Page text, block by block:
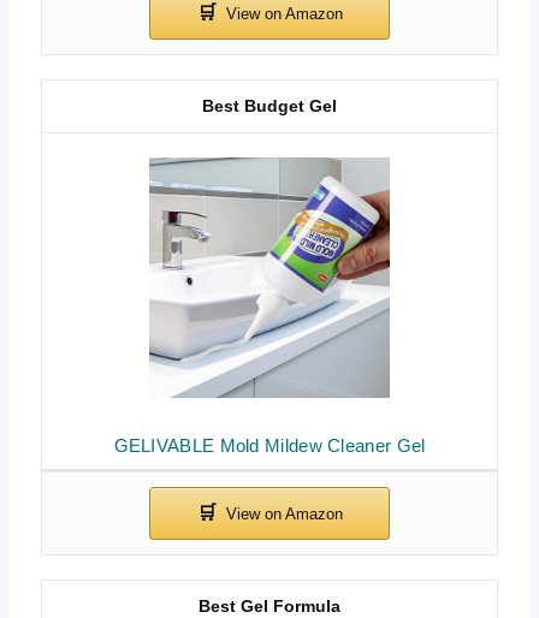
GELIVABLE Mold Mildew Cleaner Gel
Best Budget Gel
Best Gel Formula